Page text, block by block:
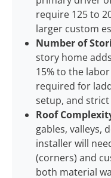
require 125 to
larger custom
Number of
story home
15% to the
required for
setup, and
Roof
gables, valleys,
installer will
(corners) and
both material